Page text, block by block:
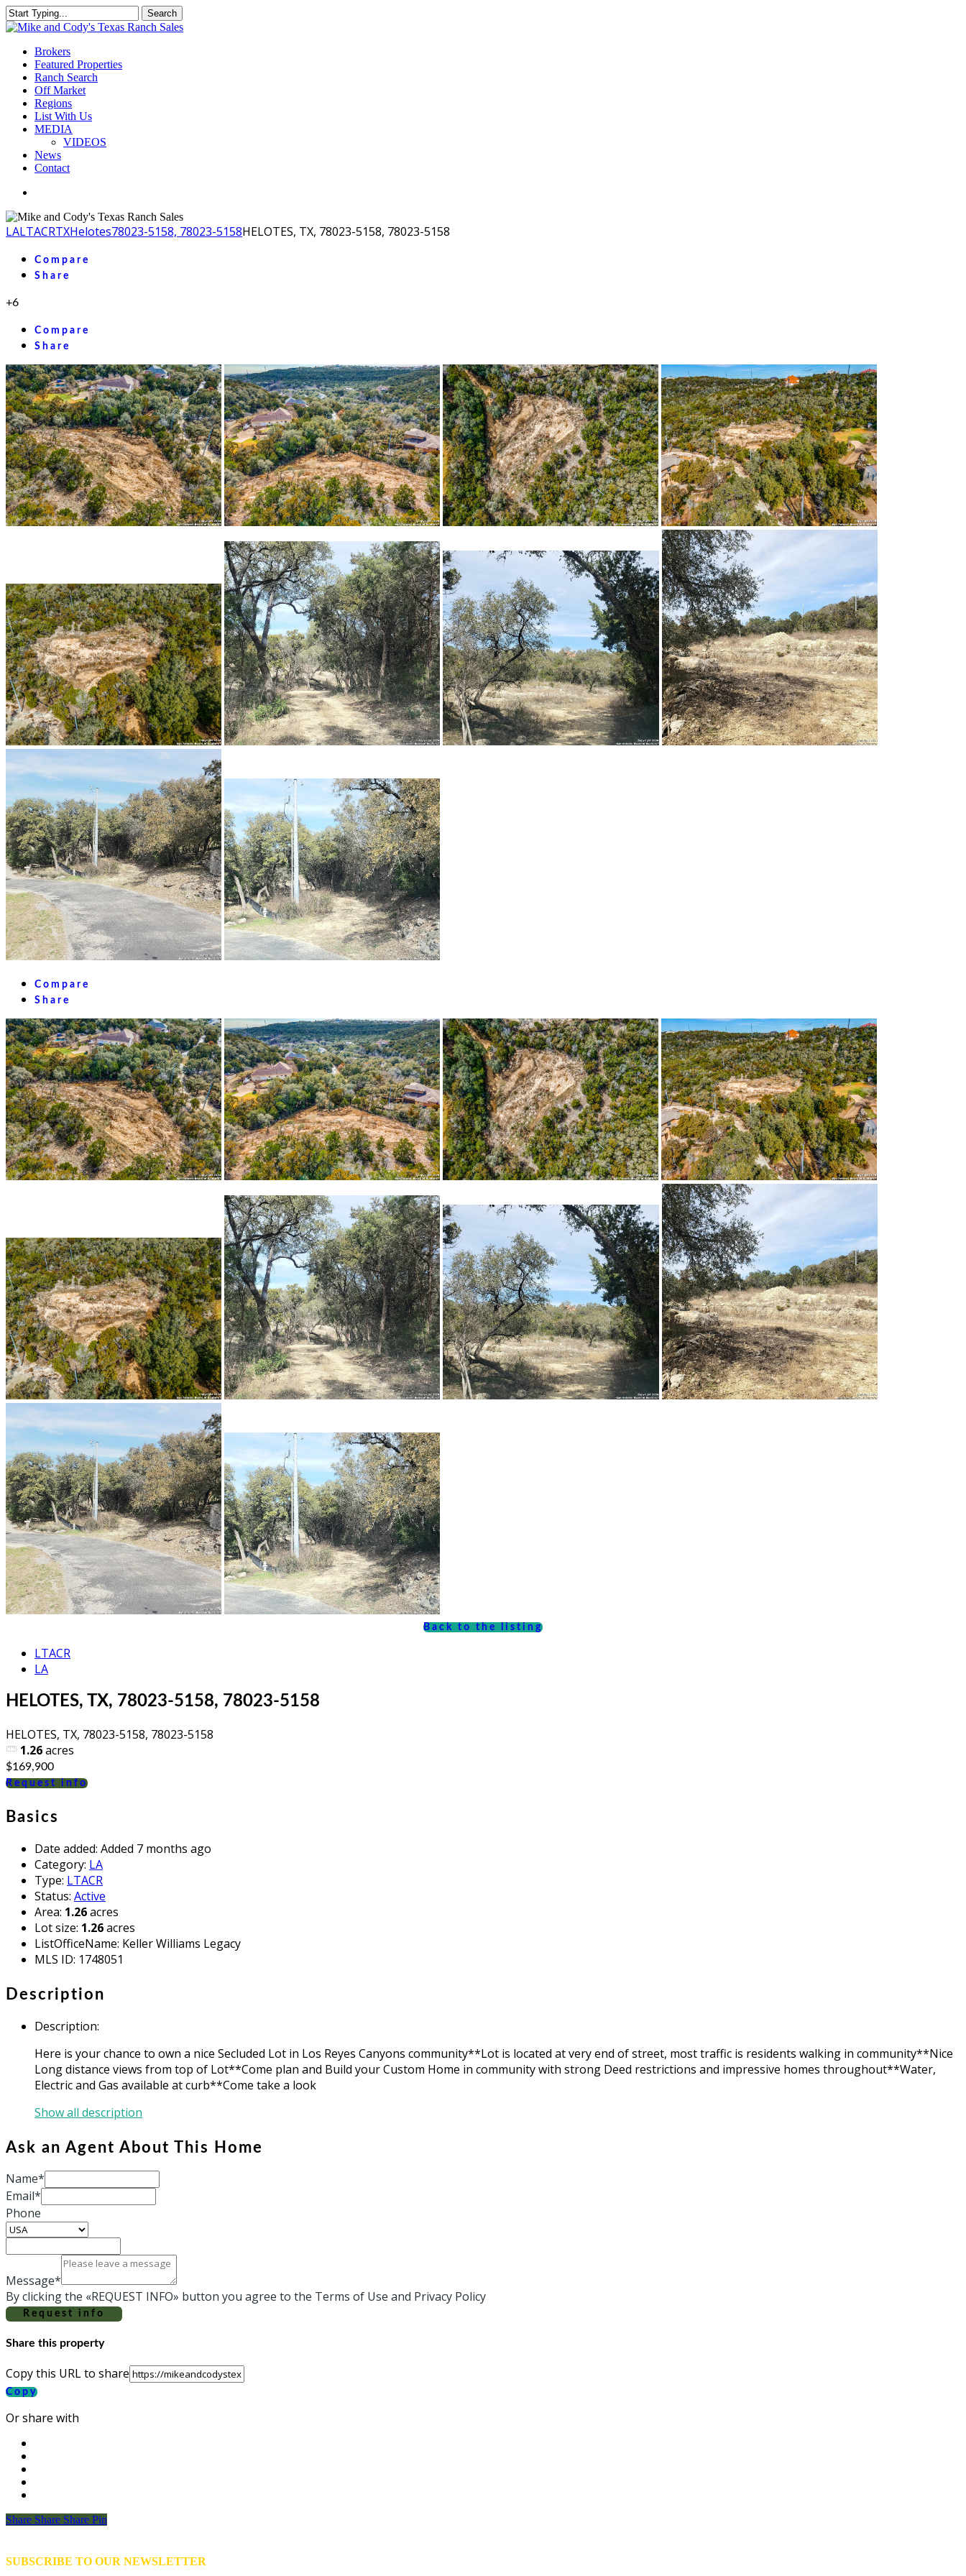
Skip
to
content
Search
Close
Menu
Brokers
Featured Properties
Ranch Search
Off Market
Regions
List With Us
MEDIA
VIDEOS
News
Contact
LALTACRTXHelotes78023-5158, 78023-5158HELOTES, TX, 78023-5158, 78023-5158
Compare
Share
+6
Compare
Share
Compare
Share
Back to the listing
LTACR
LA
HELOTES, TX, 78023-5158, 78023-5158
HELOTES, TX, 78023-5158, 78023-5158
1.26acres
$169,900
Request info
Basics
Date added: Added 7 months ago
Category: LA
Type: LTACR
Status: Active
Area: 1.26acres
Lot size: 1.26acres
ListOfficeName: Keller Williams Legacy
MLS ID: 1748051
Description
Description:
Here is your chance to own a nice Secluded Lot in Los Reyes Canyons community**Lot is located at very end of street, most traffic is residents walking in community**Nice
Long distance views from top of Lot**Come plan and Build your Custom Home in community with strong Deed restrictions and impressive homes throughout**Water,
Electric and Gas available at curb**Come take a look
Show all description
Ask an Agent About This Home
Name*
Email*
Phone
Message*
By clicking the «REQUEST INFO» button you agree to the Terms of Use and Privacy Policy
Request info
Share this property
Copy this URL to share
Copy
Or share with
Share
Share Share Share Pin
SUBSCRIBE TO OUR NEWSLETTER